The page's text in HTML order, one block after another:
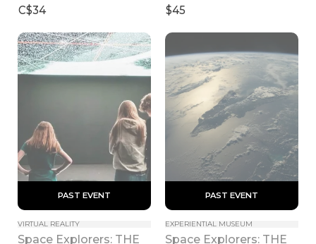
C$34 Beach)
$45
PAST EVENT
VIRTUAL REALITY
Space Explorers: THE
PAST EVENT
EXPERIENTIAL MUSEUM
Space Explorers: THE